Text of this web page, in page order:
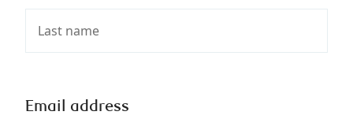
Email address